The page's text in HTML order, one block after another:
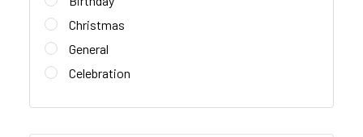
Christmas
General
Celebration